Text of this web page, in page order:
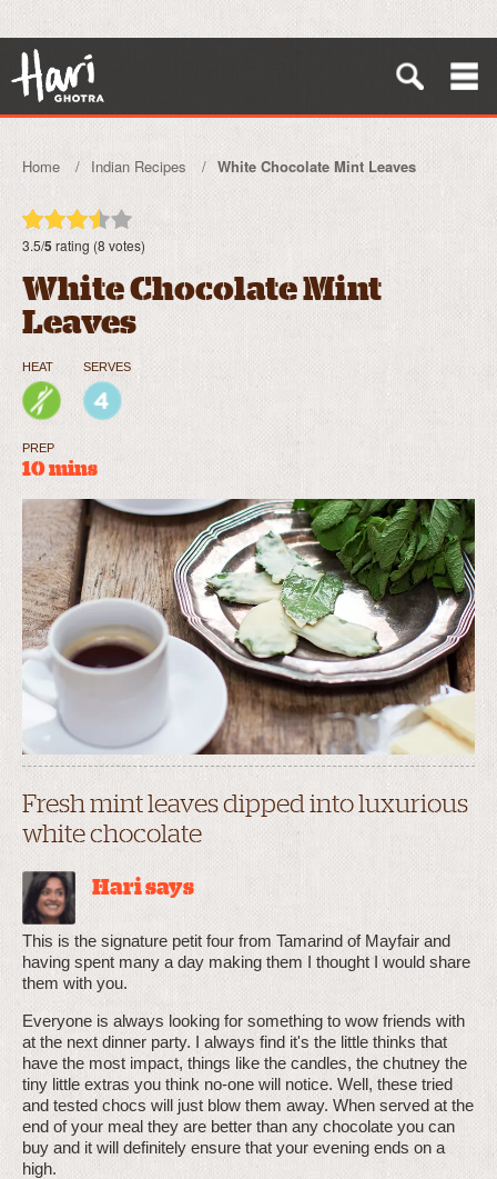
Home Indian Recipes White Chocolate Mint Leaves
3.5/5rating (8 votes)
White Chocolate Mint
Leaves
HEAT SERVES
PREP
10 mins
Fresh mint leaves dipped into luxurious
white chocolate
Hari says
This is the signature petit four from Tamarind of Mayfair and
having spent many a day making them I thought I would share
them with you.
Everyone is always looking for something to wow friends with
at the next dinner party. I always find it's the little thinks that
have the most impact, things like the candles, the chutney the
tiny little extras you think no-one will notice. Well, these tried
and tested chocs will just blow them away. When served at the
end of your meal they are better than any chocolate you can
buy and it will definitely ensure that your evening ends on a
high.